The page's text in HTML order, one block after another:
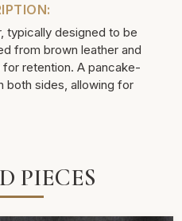
typically designed to be
from brown leather and
retention. A pancake-
both sides, allowing for
PIECES